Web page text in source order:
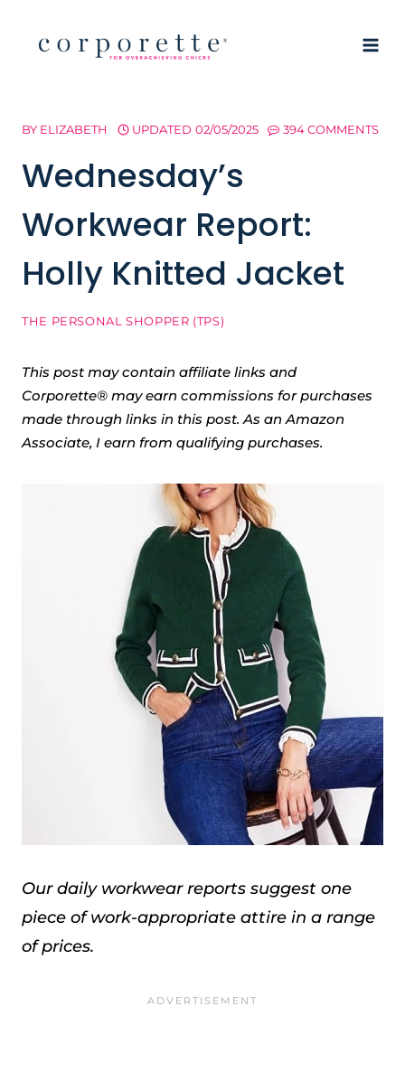
BY ELIZABETH UPDATED 02/05/2025 394 COMMENTS
Wednesday’s
Workwear Report:
Holly Knitted Jacket
THE PERSONAL SHOPPER (TPS)
This post may contain affiliate links and
Corporette® may earn commissions for purchases
made through links in this post. As an Amazon
Associate, I earn from qualifying purchases.
Our daily workwear reports suggest one
piece of work-appropriate attire in a range
of prices.